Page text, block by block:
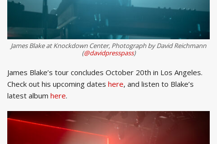
James Blake at Knockdown Center, Photograph by David Reichmann
(@davidpresspass)
James Blake’s tour concludes October 20th in Los Angeles.
Check out his upcoming dates here, and listen to Blake’s
latest album here.